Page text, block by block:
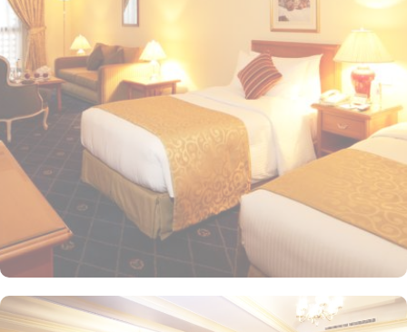
meet every guest’s need. Deluxe Rooms are comfortably furnished,
offering views of the city or mosque. Executive Rooms offer larger
rooms for added comfort, with superior amenities. Junior Suites is
a perfect option for families, offering separate living areas.
Presidential Suites is the ultimate in luxury, providing panoramic
views of the city and mosque. Many of the rooms and suites offer
breathtaking views of Al-Masjid an-Nabawi, allowing guests to
enjoy the spiritual ambiance even from the comfort of their
accommodations. The 5-star hotel provides numerous dining
options to suit all tastes, where culinary delights stir the senses.
Rotana Restaurant is renowned for its international and Middle
Eastern cuisine, offering a buffet that caters to all meals: breakfast,
lunch, and dinner. The à la carte menu further enhances the dining
experience, while themed dinner buffets add a special touch to
the weekends. Taiba Café offers a delightful space to unwind